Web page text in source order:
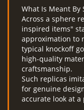
What Is Meant By
Across a sphere
inspired items"
approximation to
typical knockoff
high-quality
craftsmanship.
Such replicas
for genuine
accurate look at